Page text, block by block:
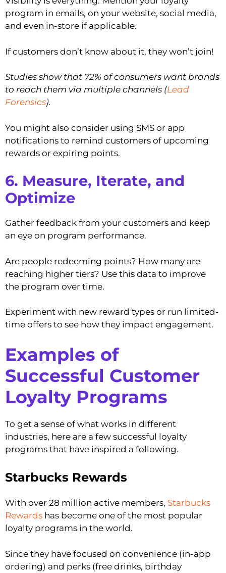
program in emails, on your website, social media,
and even in-store if applicable.
If customers don’t know about it, they won’t join!
Studies show that 72% of consumers want brands
to reach them via multiple channels (Lead
Forensics).
You might also consider using SMS or app
notifications to remind customers of upcoming
rewards or expiring points.
6. Measure, Iterate, and
Optimize
Gather feedback from your customers and keep
an eye on program performance.
Are people redeeming points? How many are
reaching higher tiers? Use this data to improve
the program over time.
Experiment with new reward types or run limited-
time offers to see how they impact engagement.
Examples of
Successful Customer
Loyalty Programs
To get a sense of what works in different
industries, here are a few successful loyalty
programs that have inspired a following.
Starbucks Rewards
With over 28 million active members, Starbucks
Rewards has become one of the most popular
loyalty programs in the world.
Since they have focused on convenience (in-app
ordering) and perks (free drinks, birthday